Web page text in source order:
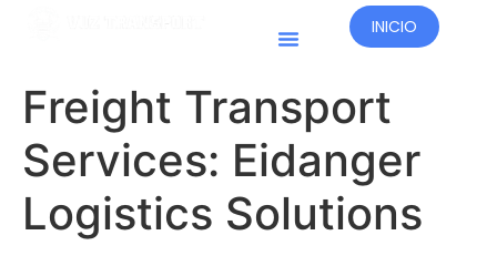
INICIO
Freight Transport
Services: Eidanger
Logistics Solutions